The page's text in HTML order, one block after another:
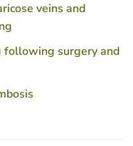
veins and
following surgery and